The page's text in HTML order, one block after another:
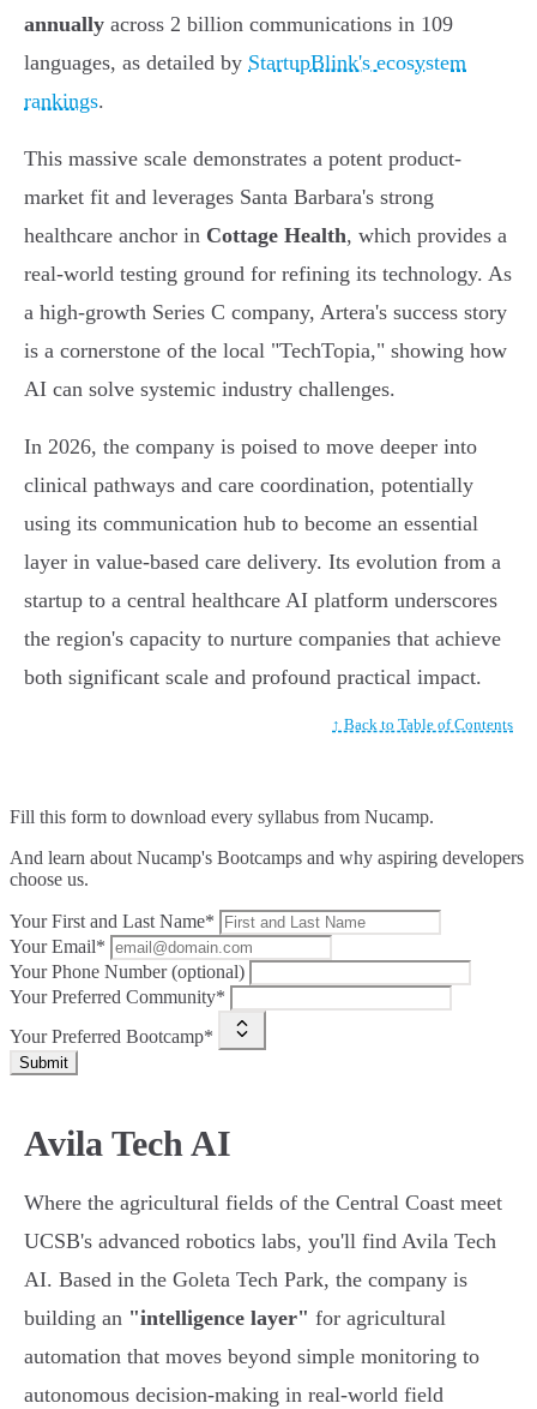
annually across 2 billion communications in 109
languages, as detailed by StartupBlink's ecosystem
rankings.
This massive scale demonstrates a potent product-
market fit and leverages Santa Barbara's strong
healthcare anchor in Cottage Health, which provides a
real-world testing ground for refining its technology. As
a high-growth Series C company, Artera's success story
is a cornerstone of the local "TechTopia," showing how
AI can solve systemic industry challenges.
In 2026, the company is poised to move deeper into
clinical pathways and care coordination, potentially
using its communication hub to become an essential
layer in value-based care delivery. Its evolution from a
startup to a central healthcare AI platform underscores
the region's capacity to nurture companies that achieve
both significant scale and profound practical impact.
↑ Back to Table of Contents
Fill this form to download every syllabus from Nucamp.
And learn about Nucamp's Bootcamps and why aspiring developers
choose us.
Your First and Last Name*
Your Email*
Your Phone Number (optional)
Your Preferred Community*
Your Preferred Bootcamp*
Submit
Avila Tech AI
Where the agricultural fields of the Central Coast meet
UCSB's advanced robotics labs, you'll find Avila Tech
AI. Based in the Goleta Tech Park, the company is
building an "intelligence layer" for agricultural
automation that moves beyond simple monitoring to
autonomous decision-making in real-world field